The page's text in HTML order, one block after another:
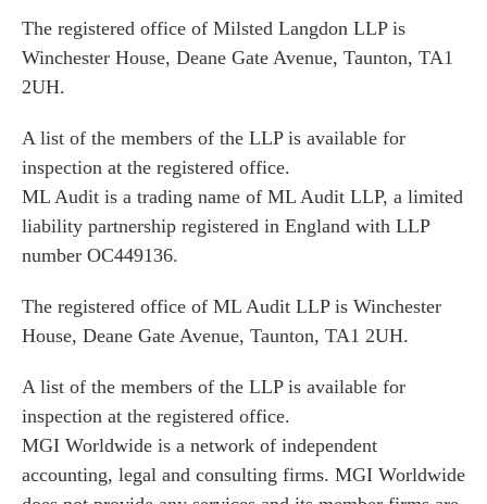
The registered office of Milsted Langdon LLP is
Winchester House, Deane Gate Avenue, Taunton, TA1
2UH.
A list of the members of the LLP is available for
inspection at the registered office.
ML Audit is a trading name of ML Audit LLP, a limited
liability partnership registered in England with LLP
number OC449136.
The registered office of ML Audit LLP is Winchester
House, Deane Gate Avenue, Taunton, TA1 2UH.
A list of the members of the LLP is available for
inspection at the registered office.
MGI Worldwide is a network of independent
accounting, legal and consulting firms. MGI Worldwide